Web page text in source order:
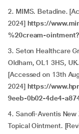
2. MIMS. Betadine.
2024] https://
%20cream-
3. Seton Healthcare
Oldham, OL1 3HS,
[Accessed on 13th
2024] https://
9eeb-0b02-4de4-
4. Sanofi-Aventis
Topical Ointment.